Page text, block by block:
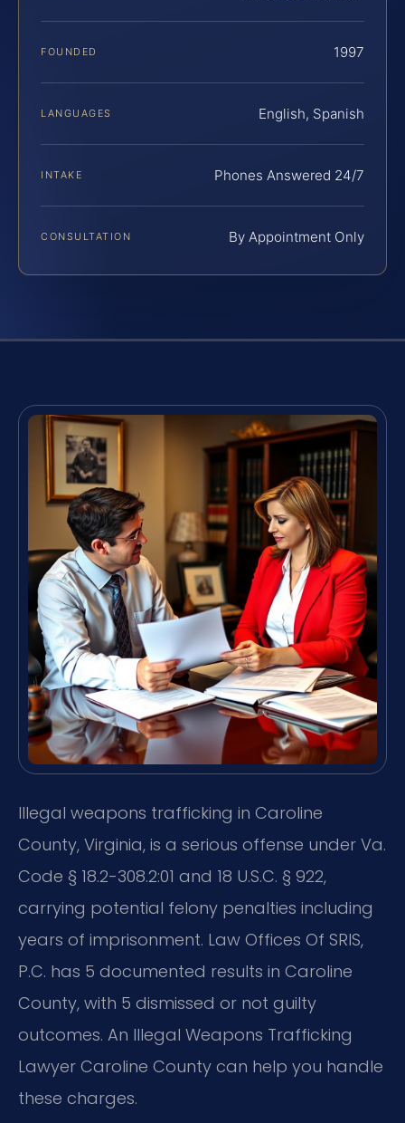
FOUNDED 1997
LANGUAGES English, Spanish
INTAKE Phones Answered 24/7
CONSULTATION By Appointment Only
Illegal weapons trafficking in Caroline
County, Virginia, is a serious offense under Va.
Code § 18.2-308.2:01 and 18 U.S.C. § 922,
carrying potential felony penalties including
years of imprisonment. Law Offices Of SRIS,
P.C. has 5 documented results in Caroline
County, with 5 dismissed or not guilty
outcomes. An Illegal Weapons Trafficking
Lawyer Caroline County can help you handle
these charges.